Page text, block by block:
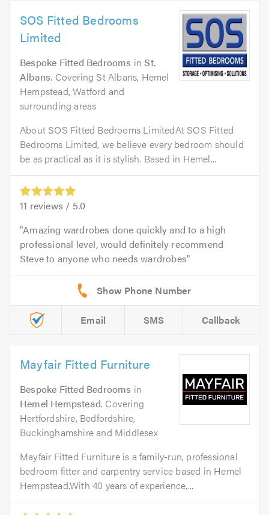
SOS Fitted Bedrooms
Limited
Bespoke Fitted Bedrooms inSt.
Albans. Covering St Albans, Hemel
Hempstead, Watford and
surrounding areas
About SOS Fitted Bedrooms LimitedAt SOS Fitted
Bedrooms Limited, we believe every bedroom should
be as practical as it is stylish. Based in Hemel...
11 reviews / 5.0
Amazing wardrobes done quickly and to a high
professional level, would definitely recommend
Steve to anyone who needs wardrobes
Email SMS Callback
Mayfair Fitted Furniture
Bespoke Fitted Bedrooms in
Hemel Hempstead. Covering
Hertfordshire, Bedfordshire,
Buckinghamshire and Middlesex
Mayfair Fitted Furniture is a family-run, professional
bedroom fitter and carpentry service based in Hemel
Hempstead.With 40 years of experience,...